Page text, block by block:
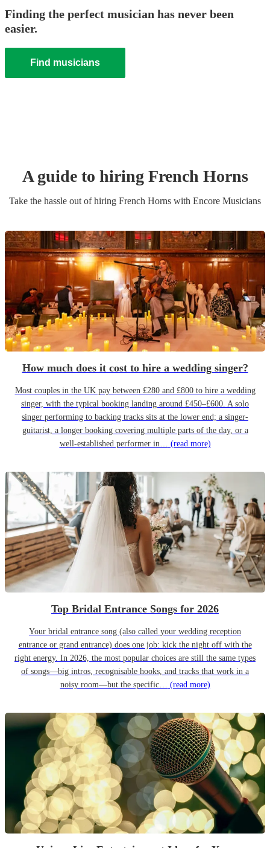
Finding the perfect musician has never been
easier.
Find musicians
A guide to hiring French Horns
Take the hassle out of hiring French Horns with Encore Musicians
How much does it cost to hire a wedding singer?
Most couples in the UK pay between £280 and £800 to hire a wedding
singer, with the typical booking landing around £450–£600. A solo
singer performing to backing tracks sits at the lower end; a singer-
guitarist, a longer booking covering multiple parts of the day, or a
well-established performer in… (read more)
Top Bridal Entrance Songs for 2026
Your bridal entrance song (also called your wedding reception
entrance or grand entrance) does one job: kick the night off with the
right energy. In 2026, the most popular choices are still the same types
of songs—big intros, recognisable hooks, and tracks that work in a
noisy room—but the specific… (read more)